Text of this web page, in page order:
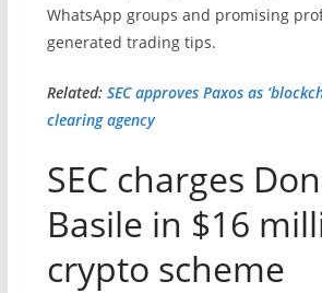
WhatsApp groups and promising
generated trading tips.
Related: SEC approves Paxos as
clearing agency
SEC charges
Basile in $16
crypto scheme